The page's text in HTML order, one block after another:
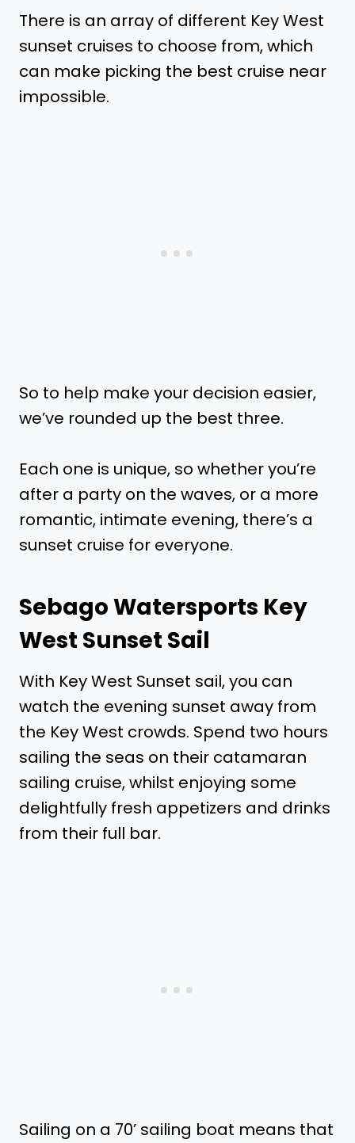
There is an array of different Key West
sunset cruises to choose from, which
can make picking the best cruise near
impossible.
So to help make your decision easier,
we’ve rounded up the best three.
Each one is unique, so whether you’re
after a party on the waves, or a more
romantic, intimate evening, there’s a
sunset cruise for everyone.
Sebago Watersports Key
West Sunset Sail
With Key West Sunset sail, you can
watch the evening sunset away from
the Key West crowds. Spend two hours
sailing the seas on their catamaran
sailing cruise, whilst enjoying some
delightfully fresh appetizers and drinks
from their full bar.
Sailing on a 70’ sailing boat means that